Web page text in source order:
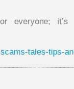
everyone;
tales-tips-